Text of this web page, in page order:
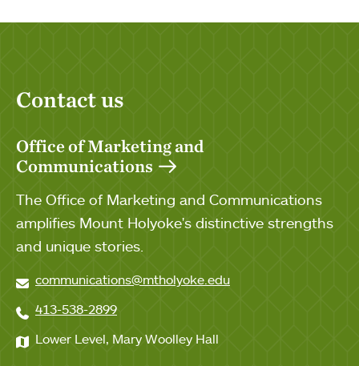
Contact us
Office of Marketing and
Communications
The Office of Marketing and Communications
amplifies Mount Holyoke's distinctive strengths
and unique stories.
communications@mtholyoke.edu
413-538-2899
Lower Level, Mary Woolley Hall